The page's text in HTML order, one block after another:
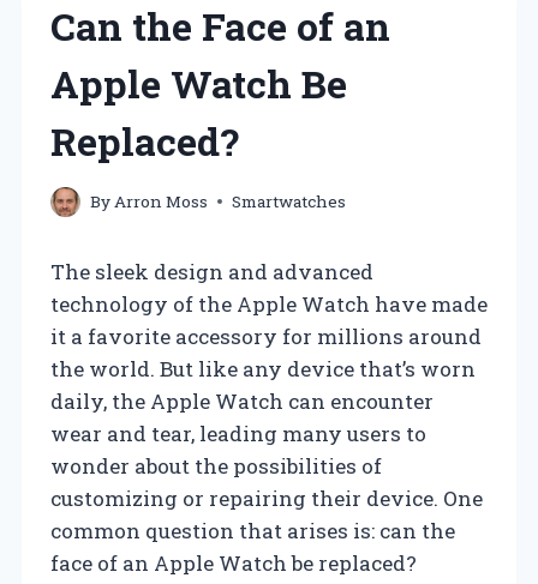
Can the Face of an
Apple Watch Be
Replaced?
By Arron Moss Smartwatches
The sleek design and advanced
technology of the Apple Watch have made
it a favorite accessory for millions around
the world. But like any device that’s worn
daily, the Apple Watch can encounter
wear and tear, leading many users to
wonder about the possibilities of
customizing or repairing their device. One
common question that arises is: can the
face of an Apple Watch be replaced?